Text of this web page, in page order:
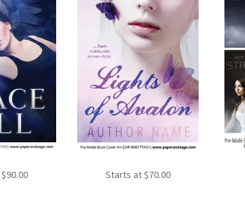
$90.00 Starts at$70.00